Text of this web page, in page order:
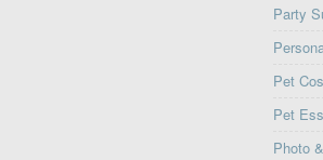
Party
Pet
Pet
Photo